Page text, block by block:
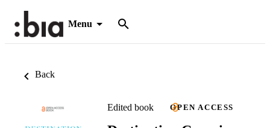
Menu
Back
Edited book OPEN ACCESS